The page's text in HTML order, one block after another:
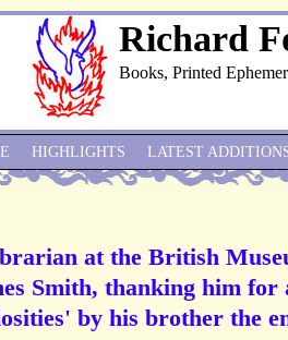
Richard
Books, Printed
at the British
Smith, thanking him for
by his brother the
HIGHLIGHTS LATEST